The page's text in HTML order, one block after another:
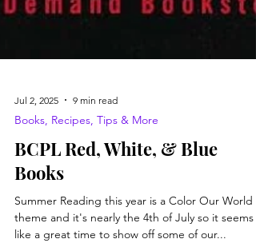
Jul 2, 2025 9 min read
Books, Recipes, Tips & More